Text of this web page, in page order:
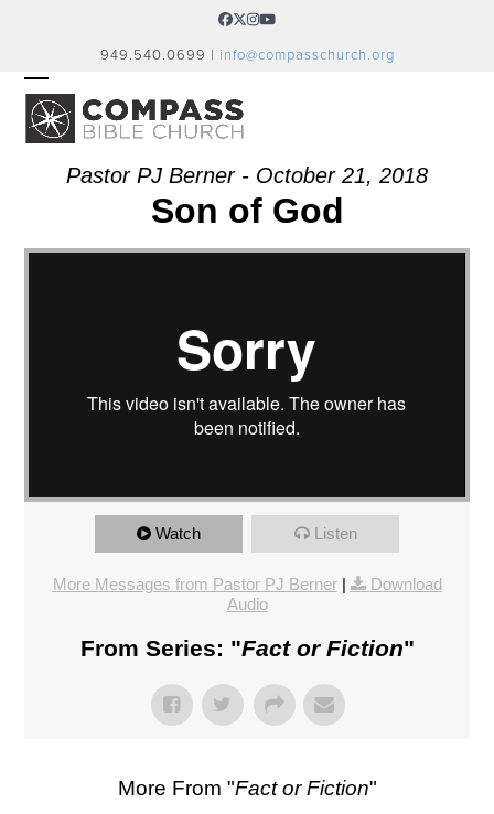
Facebook
Twitter
Instagram
YouTube
949.540.0699 | info@compasschurch.org
OPEN
MOBILE
MENU
CLOSE
MOBILE
MENUPastor PJ Berner - October 21, 2018
Son of God
Watch Listen
More Messages from Pastor PJ Berner|
Download
Audio
From Series: "Fact or Fiction"
More From "Fact or Fiction"